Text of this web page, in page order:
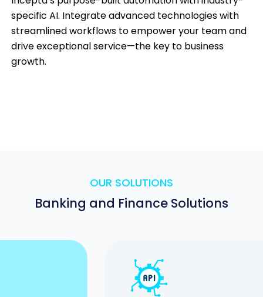
specific AI. Integrate advanced technologies with
streamlined workflows to empower your team and
drive exceptional service—the key to business
growth.
OUR SOLUTIONS
Banking and Finance Solutions